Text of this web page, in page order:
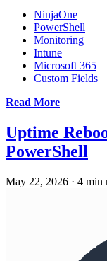
NinjaOne
PowerShell
Monitoring
Intune
Microsoft 365
Custom Fields
Read More
Uptime
PowerShell
May 22, 2026 · 4 min